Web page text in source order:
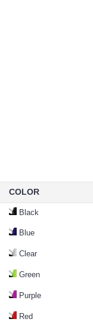
COLOR
Black
Blue
Clear
Green
Purple
Red